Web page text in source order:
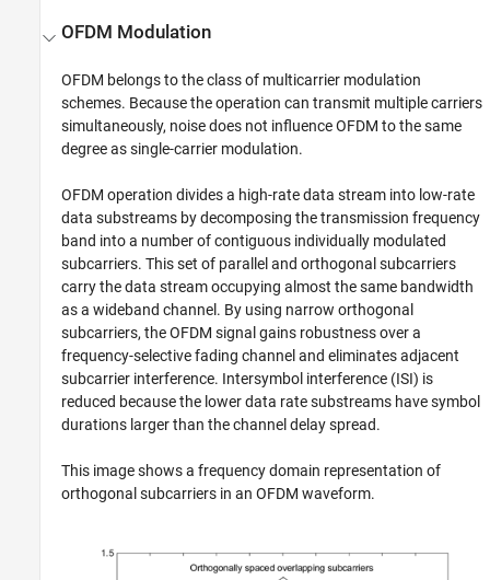
OFDM Modulation
OFDM belongs to the class of multicarrier modulation
schemes. Because the operation can transmit multiple carriers
simultaneously, noise does not influence OFDM to the same
degree as single-carrier modulation.
OFDM operation divides a high-rate data stream into low-rate
data substreams by decomposing the transmission frequency
band into a number of contiguous individually modulated
subcarriers. This set of parallel and orthogonal subcarriers
carry the data stream occupying almost the same bandwidth
as a wideband channel. By using narrow orthogonal
subcarriers, the OFDM signal gains robustness over a
frequency-selective fading channel and eliminates adjacent
subcarrier interference. Intersymbol interference (ISI) is
reduced because the lower data rate substreams have symbol
durations larger than the channel delay spread.
This image shows a frequency domain representation of
orthogonal subcarriers in an OFDM waveform.